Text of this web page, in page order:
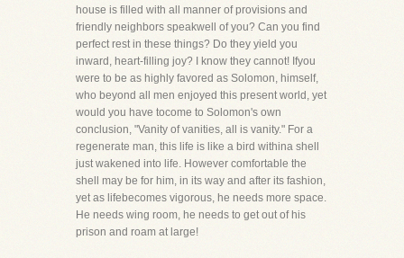
house is filled with all manner of provisions and
friendly neighbors speakwell of you? Can you find
perfect rest in these things? Do they yield you
inward, heart-filling joy? I know they cannot! Ifyou
were to be as highly favored as Solomon, himself,
who beyond all men enjoyed this present world, yet
would you have tocome to Solomon's own
conclusion, "Vanity of vanities, all is vanity." For a
regenerate man, this life is like a bird withina shell
just wakened into life. However comfortable the
shell may be for him, in its way and after its fashion,
yet as lifebecomes vigorous, he needs more space.
He needs wing room, he needs to get out of his
prison and roam at large!